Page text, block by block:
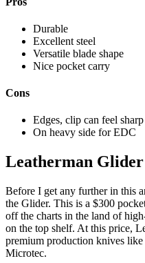
Durable
Excellent steel
Versatile blade shape
Nice pocket carry
Cons
Edges, clip can feel
On heavy side for EDC
Sean
McCoy
Leatherman
Before I get any further in this
the Glider. This is a $300
off the charts in the land of
on the top shelf. At this price,
premium production knives
Microtec.